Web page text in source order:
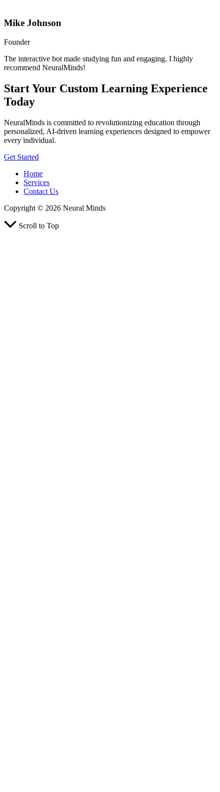
Mike Johnson
Founder
The interactive bot made studying fun and engaging. I highly
recommend NeuralMinds!
Start Your Custom Learning Experience
Today
NeuralMinds is committed to revolutionizing education through
personalized, AI-driven learning experiences designed to empower
every individual.
Get Started
Home
Services
Contact Us
Copyright © 2026 Neural Minds
Scroll to Top